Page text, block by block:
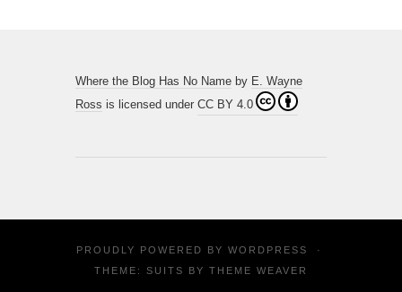
Where the Blog Has No Name by E. Wayne
Ross is licensed under CC BY 4.0
PROUDLY POWERED BY WORDPRESS
·
THEME: SUITS BY THEME WEAVER